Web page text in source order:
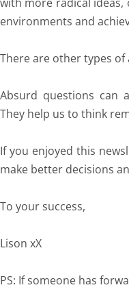
environments and
There are other types
Absurd questions can
They help us to think
If you enjoyed this
make better decisions
To your success,
Lison xX
PS: If someone has